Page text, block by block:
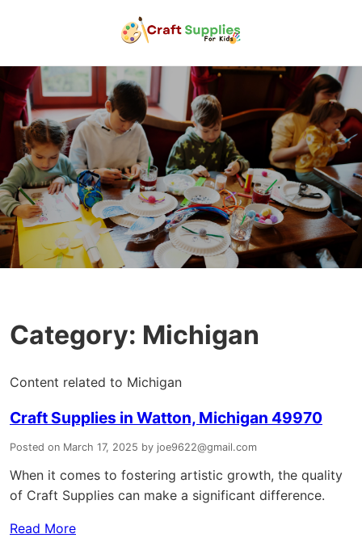
Category: Michigan
Content related to Michigan
Craft Supplies in Watton, Michigan 49970
Posted on March 17, 2025 by joe9622@gmail.com
When it comes to fostering artistic growth, the quality
of Craft Supplies can make a significant difference.
Read More